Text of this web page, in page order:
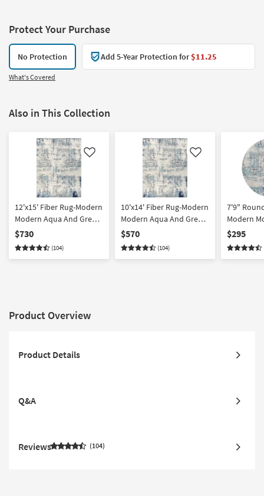
Protect Your Purchase
No Protection Add 5-Year Protection for$11.25
What's Covered
Also in This Collection
Like
12'x15' Fiber Rug-Modern
Modern Aqua And Grey |
Low Pile | Abstract |
Rectangle By Surya
$730
(104)
Like
10'x14' Fiber Rug-Modern
Modern Aqua And Grey |
Low Pile | Abstract |
Rectangle By Surya
$570
(104)
7'9"
Modern
And Grey
Abstract
$295
Product Overview
Product Details
Q&A
Reviews 104